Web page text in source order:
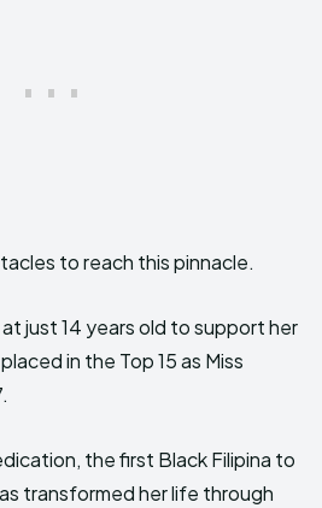
to reach this pinnacle.
just 14 years old to support her
in the Top 15 as Miss
the first Black Filipina to
transformed her life through